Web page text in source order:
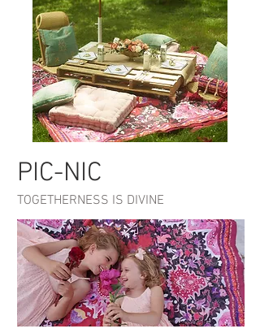
PIC-NIC
TOGETHERNESS IS DIVINE